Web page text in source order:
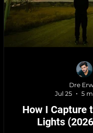
How I Capture
Lights
Dre
Jul 25
5